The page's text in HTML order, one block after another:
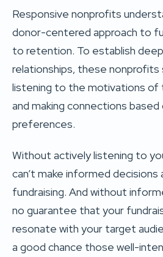
Responsive nonprofits
donor-centered approach to
to retention. To establish
relationships, these
listening to the motivations of
and making connections
preferences.
Without actively listening to
can’t make informed
fundraising. And without
no guarantee that your
resonate with your target
a good chance those well-